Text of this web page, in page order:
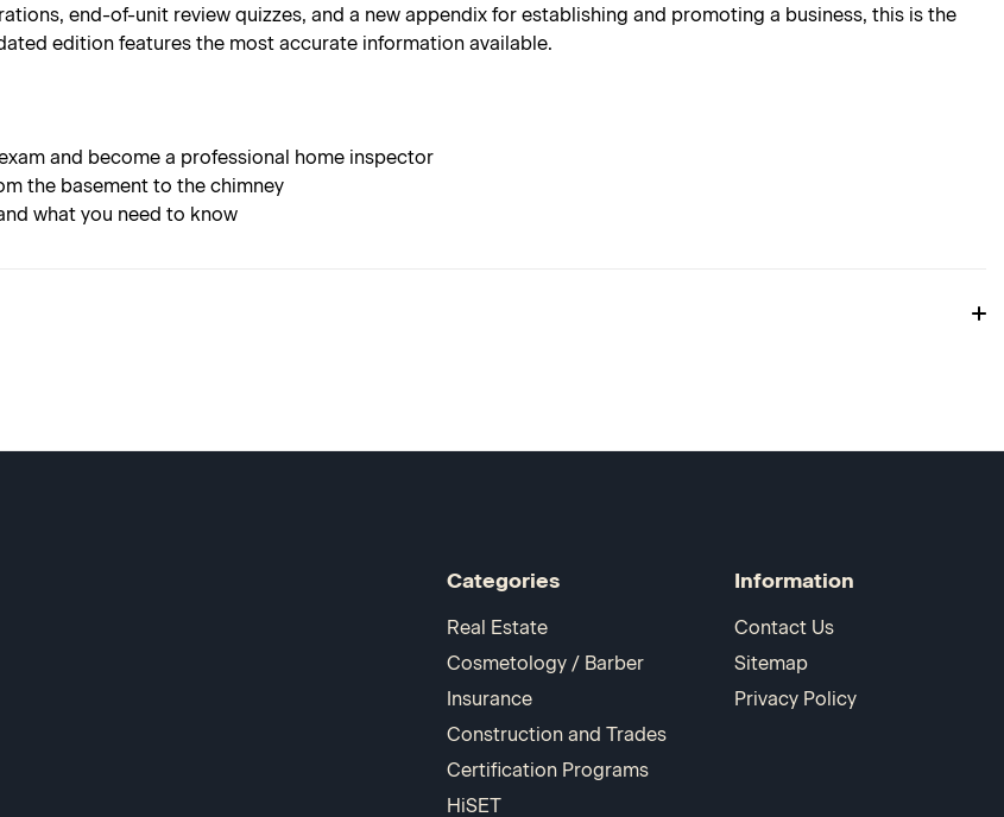
end-of-unit review quizzes, and a new appendix for establishing and promoting a business, this is the
edition features the most accurate information available.
and become a professional home inspector
the basement to the chimney
what you need to know
Categories
Real Estate
Cosmetology / Barber
Insurance
Construction and Trades
Certification Programs
HiSET
Information
Contact Us
Sitemap
Privacy Policy